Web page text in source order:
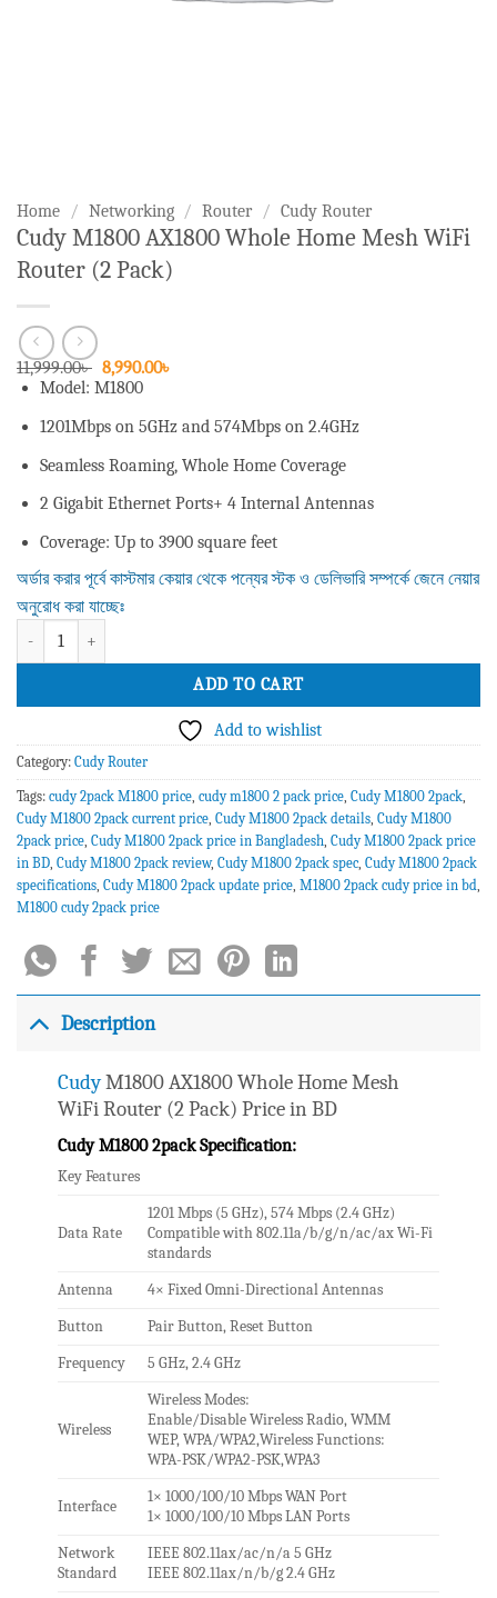
Home / Networking / Router / Cudy Router
Cudy M1800 AX1800 Whole Home Mesh WiFi
Router (2 Pack)
11,999.00৳ Original
price
11,999.00৳ .
8,990.00৳
8,990.00৳ .
Model: M1800
1201Mbps on 5GHz and 574Mbps on 2.4GHz
Seamless Roaming, Whole Home Coverage
2 Gigabit Ethernet Ports+ 4 Internal Antennas
Coverage: Up to 3900 square feet
অর্ডার করার পূর্বে কাস্টমার কেয়ার থেকে পন্যের স্টক ও ডেলিভারি সম্পর্কে জেনে নেয়ার
অনুরোধ করা যাচ্ছেঃ
Cudy M1800 AX1800 Whole Home Mesh WiFi Router (2 Pack) quantity
ADD TO CART
Add to wishlist
Category: Cudy Router
Tags: cudy 2pack M1800 price cudy m1800 2 pack price Cudy M1800 2pack
Cudy M1800 2pack current price Cudy M1800 2pack details Cudy M1800
2pack price Cudy M1800 2pack price in Bangladesh Cudy M1800 2pack price
in BD Cudy M1800 2pack review, Cudy M1800 2pack spec Cudy M1800 2pack
specifications Cudy M1800 2pack update price M1800 2pack cudy price in bd
M1800 cudy 2pack price
Description
CudyM1800 AX1800 Whole Home Mesh
WiFi Router (2 Pack) Price in BD
Cudy M1800 2pack Specification:
Key Features
Data Rate
1201 Mbps (5 GHz), 574 Mbps (2.4 GHz)
Compatible with 802.11a/b/g/n/ac/ax Wi-Fi
standards
Antenna
4× Fixed Omni-Directional Antennas
Button
Pair Button, Reset Button
Frequency
5 GHz, 2.4 GHz
Wireless
Wireless Modes:
Enable/Disable Wireless Radio, WMM
WEP, WPA/WPA2,Wireless Functions:
WPA-PSK/WPA2-PSK,WPA3
Interface
1× 1000/100/10 Mbps WAN Port
1× 1000/100/10 Mbps LAN Ports
Network
Standard
IEEE 802.11ax/ac/n/a 5 GHz
IEEE 802.11ax/n/b/g 2.4 GHz